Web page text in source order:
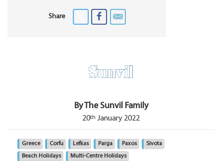
Share
By The Sunvil Family
20th January 2022
Greece Corfu Lefkas Parga Paxos Sivota
Beach Holidays Multi-Centre Holidays